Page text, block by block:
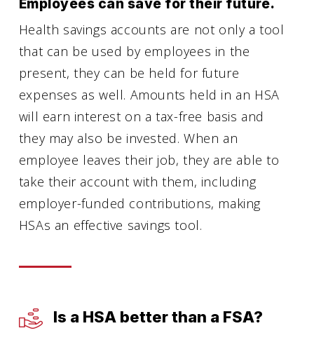
Employees can save for their future.
Health savings accounts are not only a tool
that can be used by employees in the
present, they can be held for future
expenses as well. Amounts held in an HSA
will earn interest on a tax-free basis and
they may also be invested. When an
employee leaves their job, they are able to
take their account with them, including
employer-funded contributions, making
HSAs an effective savings tool.
Is a HSA better than a FSA?